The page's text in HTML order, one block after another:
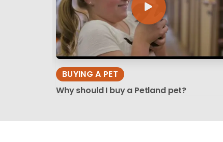
BUYING A PET
Why should I buy a Petland pet?